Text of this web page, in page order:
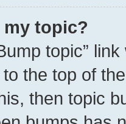
my topic?
topic”
to the top of
then topic